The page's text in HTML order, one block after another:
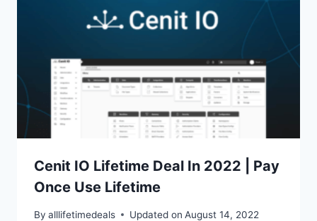
Cenit IO Lifetime Deal In 2022 | Pay
Once Use Lifetime
By alllifetimedeals Updated on August 14, 2022